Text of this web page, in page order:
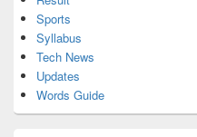
Sports
Syllabus
Tech News
Updates
Words Guide